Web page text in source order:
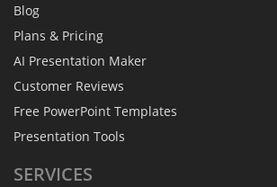
Blog
Plans & Pricing
AI Presentation Maker
Customer Reviews
Free PowerPoint Templates
Presentation Tools
SERVICES